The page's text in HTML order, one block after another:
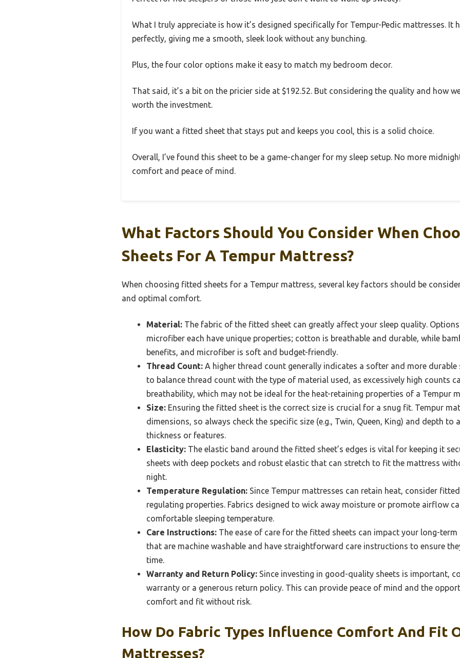
What I truly appreciate is how it’s designed specifically for Tempur-Pedic mattresses. It
perfectly, giving me a smooth, sleek look without any bunching.
Plus, the four color options make it easy to match my bedroom decor.
That said, it’s a bit on the pricier side at $192.52. But considering the quality and how
worth the investment.
If you want a fitted sheet that stays put and keeps you cool, this is a solid choice.
Overall, I’ve found this sheet to be a game-changer for my sleep setup. No more
comfort and peace of mind.
What Factors Should You Consider When
Sheets For A Tempur Mattress?
When choosing fitted sheets for a Tempur mattress, several key factors should be
and optimal comfort.
Material: The fabric of the fitted sheet can greatly affect your sleep quality.
microfiber each have unique properties; cotton is breathable and durable, while
benefits, and microfiber is soft and budget-friendly.
Thread Count: A higher thread count generally indicates a softer and more durable
to balance thread count with the type of material used, as excessively high counts
breathability, which may not be ideal for the heat-retaining properties of a Tempur
Size: Ensuring the fitted sheet is the correct size is crucial for a snug fit. Tempur
dimensions, so always check the specific size (e.g., Twin, Queen, King) and depth to
thickness or features.
Elasticity: The elastic band around the fitted sheet’s edges is vital for keeping it
sheets with deep pockets and robust elastic that can stretch to fit the mattress
night.
Temperature Regulation: Since Tempur mattresses can retain heat, consider
regulating properties. Fabrics designed to wick away moisture or promote airflow
comfortable sleeping temperature.
Care Instructions: The ease of care for the fitted sheets can impact your long-
that are machine washable and have straightforward care instructions to ensure
time.
Warranty and Return Policy: Since investing in good-quality sheets is important,
warranty or a generous return policy. This can provide peace of mind and the
comfort and fit without risk.
How Do Fabric Types Influence Comfort And Fit
Mattresses?